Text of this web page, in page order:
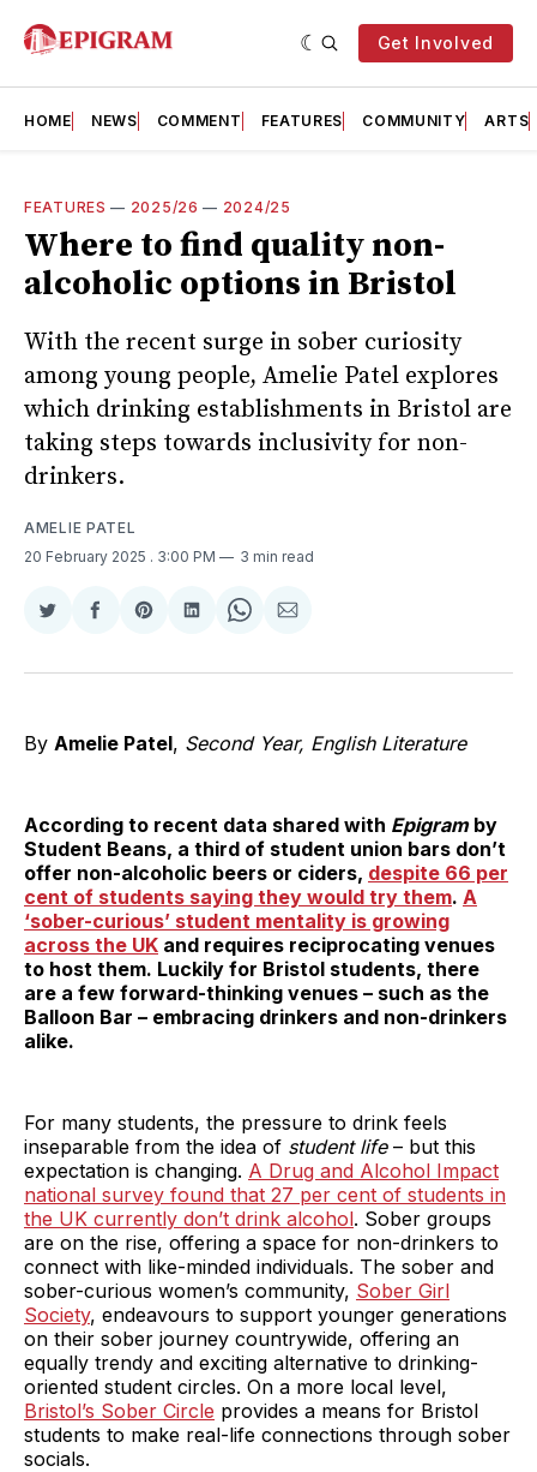
Get Involved
HOME NEWS COMMENT FEATURES COMMUNITY ARTS
FEATURES — 2025/26 — 2024/25
Where to find quality non-
alcoholic options in Bristol
With the recent surge in sober curiosity
among young people, Amelie Patel explores
which drinking establishments in Bristol are
taking steps towards inclusivity for non-
drinkers.
AMELIE PATEL
20 February 2025 . 3:00 PM 3 min read
Share
Twitter
Share
Facebook
Share
Pinterest
Share
LinkedIn
Share
WhatsApp
Share
Email
By Amelie Patel, Second Year, English Literature
According to recent data shared with Epigramby
Student Beans, a third of student union bars don’t
offer non-alcoholic beers or ciders, despite 66 per
cent of students saying they would try them. A
‘sober-curious’ student mentality is growing
across the UK and requires reciprocating venues
to host them. Luckily for Bristol students, there
are a few forward-thinking venues – such as the
Balloon Bar – embracing drinkers and non-drinkers
alike.
For many students, the pressure to drink feels
inseparable from the idea of student life– but this
expectation is changing. A Drug and Alcohol Impact
national survey found that 27 per cent of students in
the UK currently don’t drink alcohol. Sober groups
are on the rise, offering a space for non-drinkers to
connect with like-minded individuals. The sober and
sober-curious women’s community, Sober Girl
Society, endeavours to support younger generations
on their sober journey countrywide, offering an
equally trendy and exciting alternative to drinking-
oriented student circles. On a more local level,
Bristol’s Sober Circle provides a means for Bristol
students to make real-life connections through sober
socials.